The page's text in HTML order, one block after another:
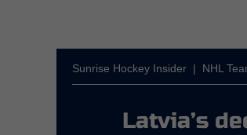
Sunrise Hockey Insider | NHL
Latvia’s